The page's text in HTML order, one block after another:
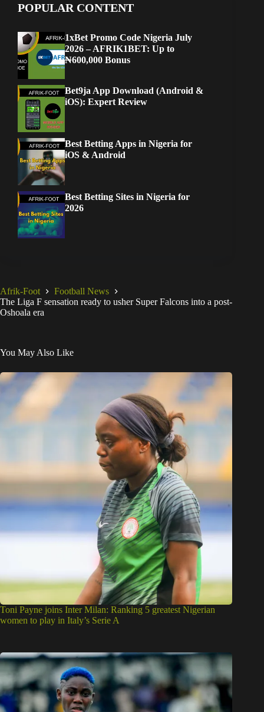
POPULAR CONTENT
1xBet Promo Code Nigeria July
2026 – AFRIK1BET: Up to
₦600,000 Bonus
Bet9ja App Download (Android &
iOS): Expert Review
Best Betting Apps in Nigeria for
iOS & Android
Best Betting Sites in Nigeria for
2026
Afrik-Foot
Football News
The Liga F sensation ready to usher Super Falcons into a post-
Oshoala era
You May Also Like
Toni Payne joins Inter Milan: Ranking 5 greatest Nigerian
women to play in Italy’s Serie A